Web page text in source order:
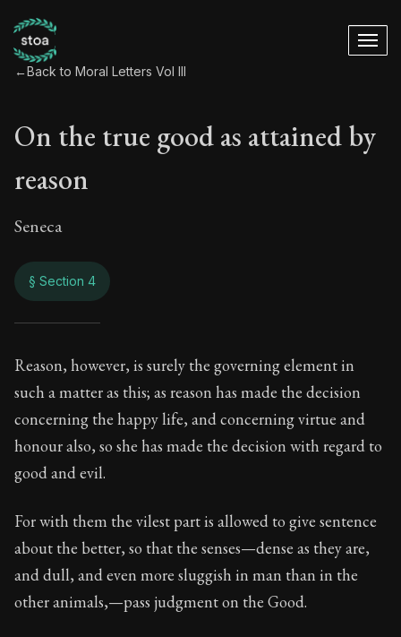
←Back to Moral Letters Vol III
On the true good as attained by
reason
Seneca
§ Section 4
On the true good
124:4
Book Subtitle:Seneca's timeless letters of advice
Book Description:
Reason, however, is surely the governing element in
such a matter as this; as reason has made the decision
concerning the happy life, and concerning virtue and
honour also, so she has made the decision with regard to
good and evil.
For with them the vilest part is allowed to give sentence
about the better, so that the senses—dense as they are,
and dull, and even more sluggish in man than in the
other animals,—pass judgment on the Good.